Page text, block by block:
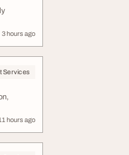
3 hours ago
Services
hours ago